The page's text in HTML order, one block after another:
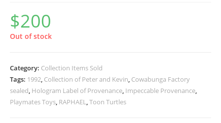
$200
Out of stock
Category: Collection Items Sold
Tags: 1992, Collection of Peter and Kevin, Cowabunga Factory
sealed, Hologram Label of Provenance, Impeccable Provenance,
Playmates Toys, RAPHAEL,Toon Turtles